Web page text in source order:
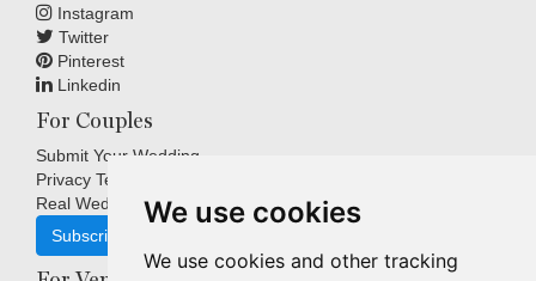
We use cookies
We use cookies and other tracking
Instagram
Twitter
Pinterest
Linkedin
For Couples
Submit Your Wedding
Privacy Terms
Real Weddings Inspiration
Subscribe